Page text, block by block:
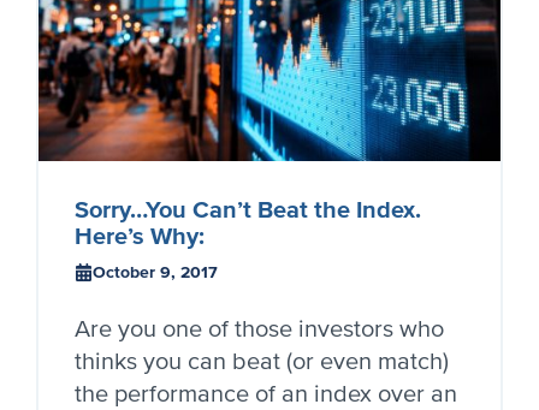
Sorry…You Can’t Beat the Index.
Here’s Why:
October 9, 2017
Are you one of those investors who
thinks you can beat (or even match)
the performance of an index over an